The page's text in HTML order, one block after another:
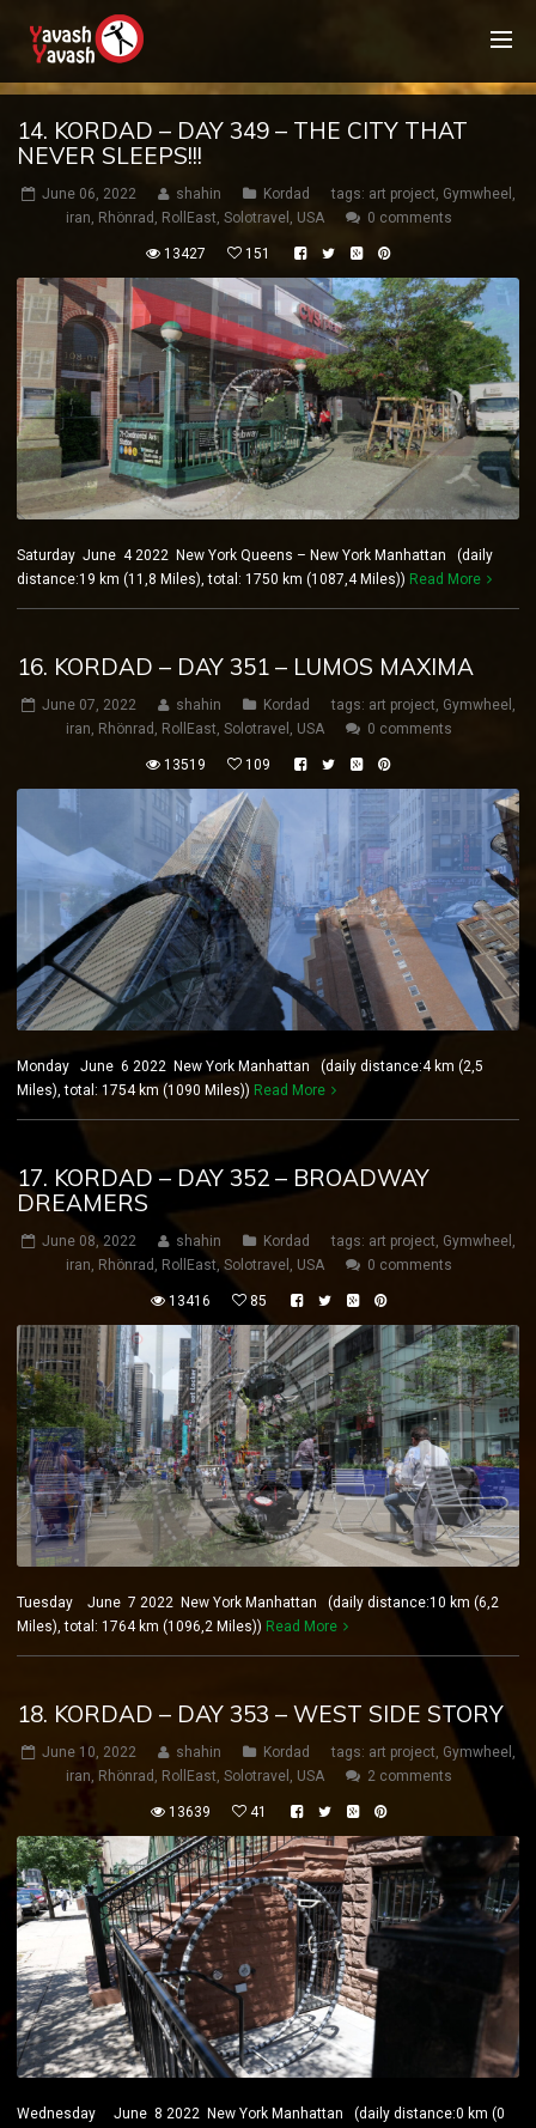
14. KORDAD – DAY 349 – THE CITY THAT
NEVER SLEEPS!!!
June 06, 2022 shahin Kordad tags: art project, Gymwheel ,
iran, Rhönrad , RollEast, Solotravel , USA 0 comments
13427 151
Saturday June 4 2022 New York Queens – New York Manhattan (daily
distance:19 km (11,8 Miles), total: 1750 km (1087,4 Miles)) Read More
16. KORDAD – DAY 351 – LUMOS MAXIMA
June 07, 2022 shahin Kordad tags: art project, Gymwheel ,
iran, Rhönrad , RollEast, Solotravel , USA 0 comments
13519 109
Monday June 6 2022 New York Manhattan (daily distance:4 km (2,5
Miles), total: 1754 km (1090 Miles)) Read More
17. KORDAD – DAY 352 – BROADWAY
DREAMERS
June 08, 2022 shahin Kordad tags: art project, Gymwheel ,
iran, Rhönrad , RollEast, Solotravel , USA 0 comments
13416 85
Tuesday June 7 2022 New York Manhattan (daily distance:10 km (6,2
Miles), total: 1764 km (1096,2 Miles)) Read More
18. KORDAD – DAY 353 – WEST SIDE STORY
June 10, 2022 shahin Kordad tags: art project, Gymwheel ,
iran, Rhönrad , RollEast, Solotravel , USA 2 comments
13639 41
Wednesday June 8 2022 New York Manhattan (daily distance:0 km (0